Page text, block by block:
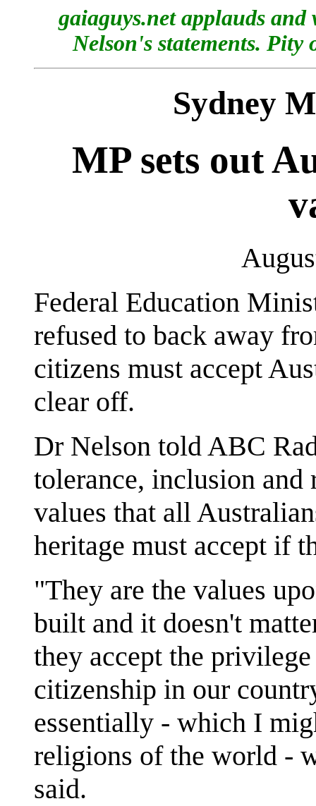
gaiaguys.net applauds
Nelson's statements.
Sydney
MP sets out
Federal Education
refused to back away
citizens must accept
clear off.
Dr Nelson told ABC
tolerance, inclusion
values that all
heritage must accept if
"They are the values
built and it doesn't
they accept the
citizenship in our
essentially - which I
religions of the world -
said.